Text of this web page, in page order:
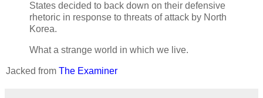
States decided to back down on their defensive
rhetoric in response to threats of attack by North
Korea.
What a strange world in which we live.
Jacked from The Examiner